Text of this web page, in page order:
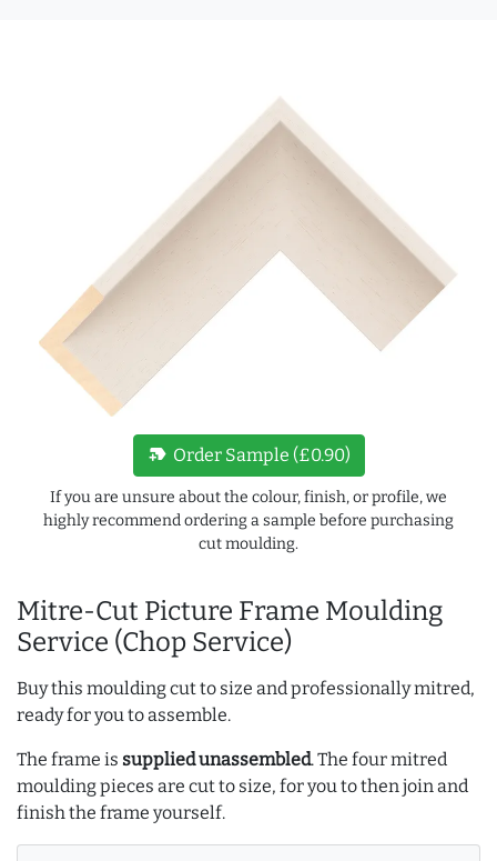
Mitre-Cut Picture Frame Moulding
Service (Chop Service)
Buy this moulding cut to size and professionally mitred,
ready for you to assemble.
The frame is supplied unassembled. The four mitred
moulding pieces are cut to size, for you to then join and
finish the frame yourself.
new_label Order Sample (£0.90)
If you are unsure about the colour, finish, or profile, we
highly recommend ordering a sample before purchasing
cut moulding.